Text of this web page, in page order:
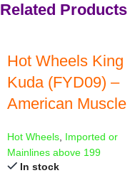
Related Products
Hot Wheels King
Kuda (FYD09) –
American Muscle
Hot Wheels Imported or
Mainlines above 199
In stock